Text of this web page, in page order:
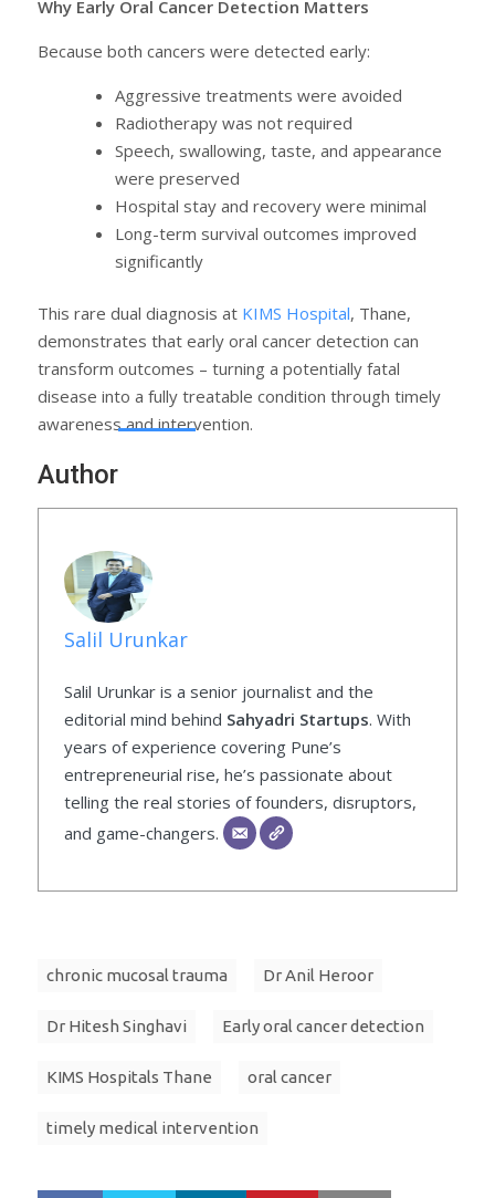
Why Early Oral Cancer Detection Matters
Because both cancers were detected early:
Aggressive treatments were avoided
Radiotherapy was not required
Speech, swallowing, taste, and appearance
were preserved
Hospital stay and recovery were minimal
Long-term survival outcomes improved
significantly
This rare dual diagnosis at KIMS Hospital, Thane,
demonstrates that early oral cancer detection can
transform outcomes – turning a potentially fatal
disease into a fully treatable condition through timely
awareness and intervention.
Author
Salil Urunkar
Salil Urunkar is a senior journalist and the
editorial mind behind Sahyadri Startups. With
years of experience covering Pune’s
entrepreneurial rise, he’s passionate about
telling the real stories of founders, disruptors,
and game-changers.
chronic mucosal trauma Dr Anil Heroor
Dr Hitesh Singhavi Early oral cancer detection
KIMS Hospitals Thane oral cancer
timely medical intervention